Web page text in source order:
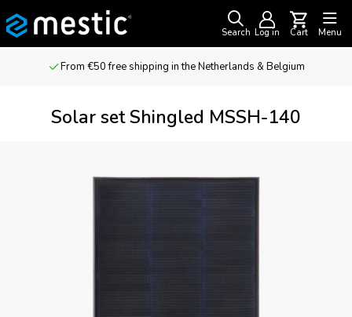
Search Log in Cart Menu
From €50 free shipping in the Netherlands & Belgium
Solar set Shingled MSSH-140